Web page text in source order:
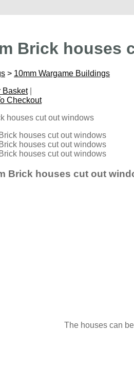
Brick houses
> 10mm Wargame Buildings
Basket|
Checkout
houses cut out windows
houses cut out windows
houses cut out windows
Brick houses cut out
The houses can